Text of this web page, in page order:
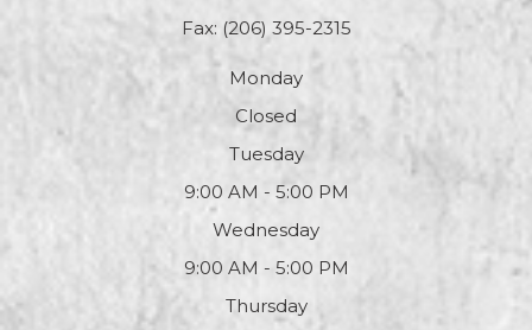
Fax: (206) 395-2315
Monday
Closed
Tuesday
9:00 AM - 5:00 PM
Wednesday
9:00 AM - 5:00 PM
Thursday